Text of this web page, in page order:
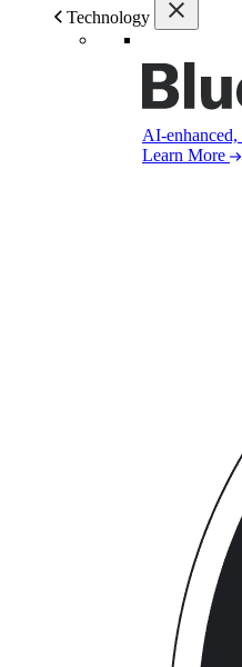
Technology
AI-enhanced,
Learn More